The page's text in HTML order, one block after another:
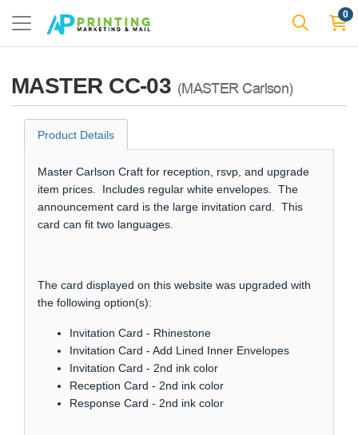
0
MASTER CC-03 (MASTER Carlson)
Product Details
Master Carlson Craft for reception, rsvp, and upgrade
item prices. Includes regular white envelopes. The
announcement card is the large invitation card. This
card can fit two languages.
The card displayed on this website was upgraded with
the following option(s):
Invitation Card - Rhinestone
Invitation Card - Add Lined Inner Envelopes
Invitation Card - 2nd ink color
Reception Card - 2nd ink color
Response Card - 2nd ink color